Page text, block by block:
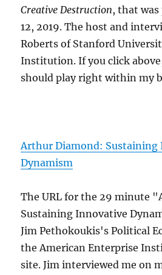
Creative Destruction, that was
12, 2019. The host and
Roberts of Stanford
Institution. If you click
should play right within my
Arthur Diamond: Sustaining
Dynamism
The URL for the 29 minute
Sustaining Innovative
Jim Pethokoukis's Political
the American Enterprise
site. Jim interviewed me on